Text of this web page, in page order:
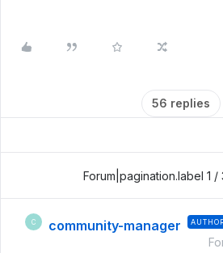
56 replies
Forum|pagination.label 1 /
C community-manager